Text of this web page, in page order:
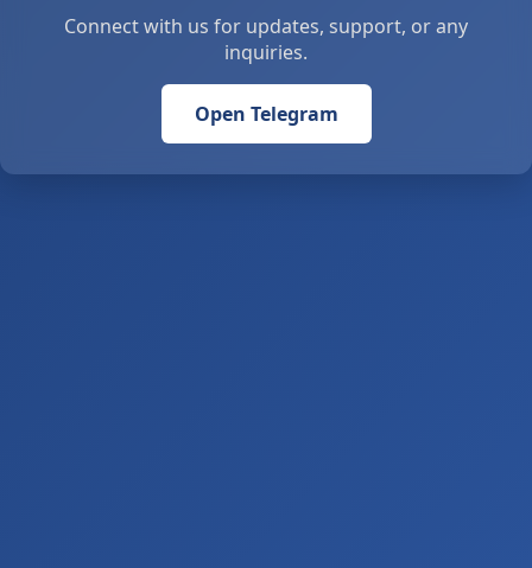
Connect with us for updates, support, or any
inquiries.
Open Telegram